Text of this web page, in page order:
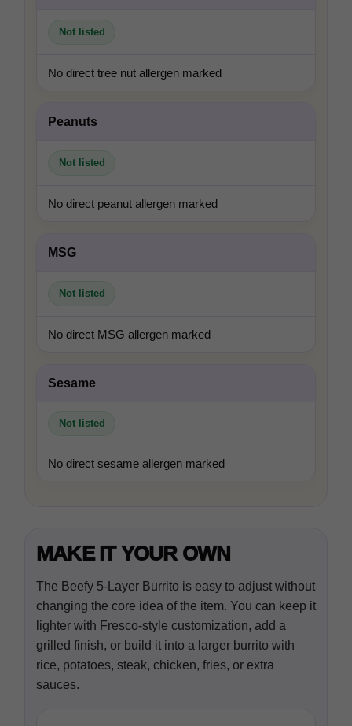
Not listed
No direct tree nut allergen marked
Peanuts
Not listed
No direct peanut allergen marked
MSG
Not listed
No direct MSG allergen marked
Sesame
Not listed
No direct sesame allergen marked
MAKE IT YOUR OWN
The Beefy 5-Layer Burrito is easy to adjust without
changing the core idea of the item. You can keep it
lighter with Fresco-style customization, add a
grilled finish, or build it into a larger burrito with
rice, potatoes, steak, chicken, fries, or extra
sauces.